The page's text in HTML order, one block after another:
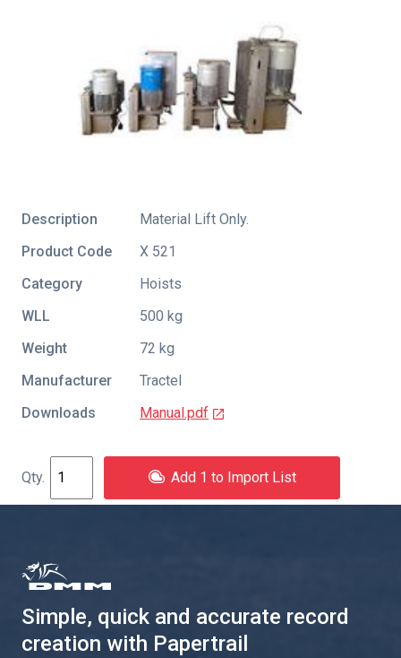
Description
Material Lift Only.
Product Code
X 521
Category
Hoists
WLL
500 kg
Weight
72 kg
Manufacturer
Tractel
Downloads
Manual.pdf
Add 1 to Import List
Simple, quick and accurate record
creation with Papertrail